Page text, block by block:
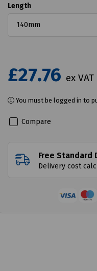
Length
£27.76 ex VAT
You must be logged in to
Compare
Free Standard
Delivery cost